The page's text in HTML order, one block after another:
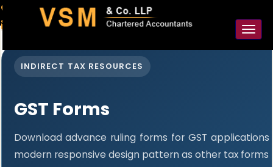
91-98925 59106
contact@vsmllp.com
INDIRECT TAX RESOURCES
GST Forms
Download advance ruling forms for GST
modern responsive design pattern as other tax forms